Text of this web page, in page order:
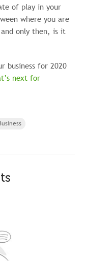
of play in your
where you are
only then, is it
business for 2020
next for